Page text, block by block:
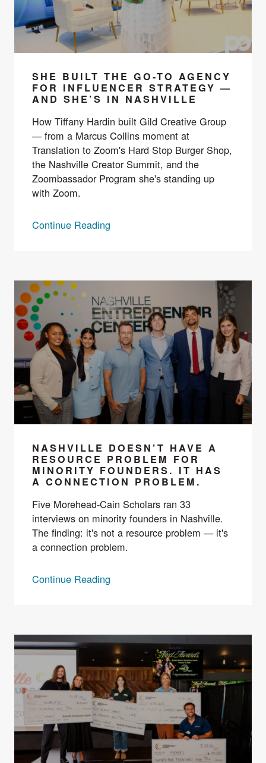
SHE BUILT THE GO-TO AGENCY
FOR INFLUENCER STRATEGY —
AND SHE’S IN NASHVILLE
How Tiffany Hardin built Gild Creative Group
— from a Marcus Collins moment at
Translation to Zoom's Hard Stop Burger Shop,
the Nashville Creator Summit, and the
Zoombassador Program she's standing up
with Zoom.
Continue Reading
NASHVILLE DOESN’T HAVE A
RESOURCE PROBLEM FOR
MINORITY FOUNDERS. IT HAS
A CONNECTION PROBLEM.
Five Morehead-Cain Scholars ran 33
interviews on minority founders in Nashville.
The finding: it's not a resource problem — it's
a connection problem.
Continue Reading